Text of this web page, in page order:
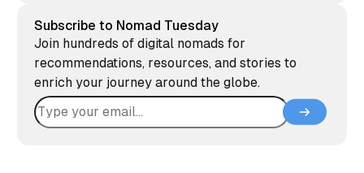
bootstrapped
Subscribe to Nomad Tuesday
Join hundreds of digital nomads for
recommendations, resources, and stories to
enrich your journey around the globe.